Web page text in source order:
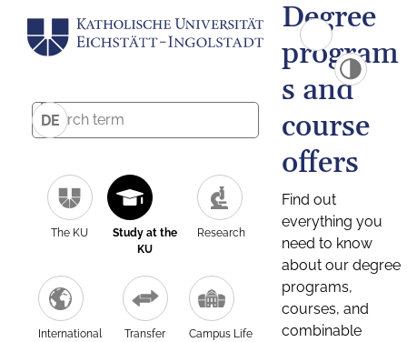
DE
The KU
Study at the
KU
Research
International Transfer Campus Life
Degree
program
s and
course
offers
Find out
everything you
need to know
about our degree
programs,
courses, and
combinable